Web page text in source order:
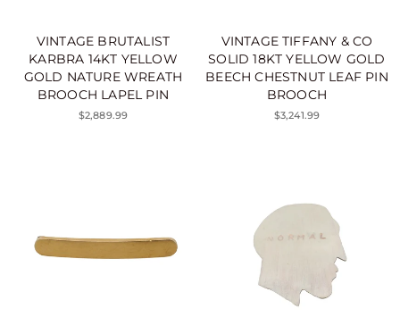
VINTAGE BRUTALIST
KARBRA 14KT YELLOW
GOLD NATURE WREATH
BROOCH LAPEL PIN
$2,889.99
VINTAGE TIFFANY & CO
SOLID 18KT YELLOW GOLD
BEECH CHESTNUT LEAF PIN
BROOCH
$3,241.99